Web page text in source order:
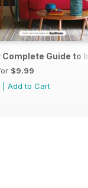
Complete Guide to
$9.99
Add to Cart